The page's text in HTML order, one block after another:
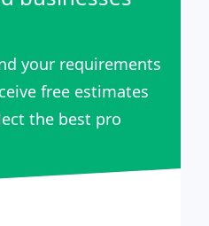
your requirements
free estimates
the best pro